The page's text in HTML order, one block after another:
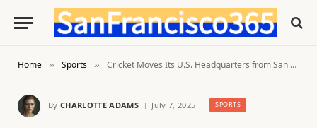
Home » Sports » Cricket Moves Its U.S. Headquarters from San Francisco to Texas
By CHARLOTTE ADAMS July 7, 2025 SPORTS